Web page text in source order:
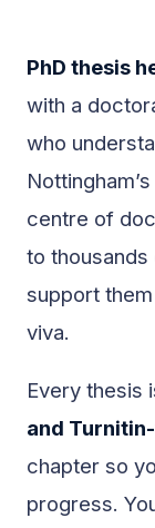
PhD thesis
with a
who
centre of
to
support
viva.
Every thesis
and
chapter so
progress.